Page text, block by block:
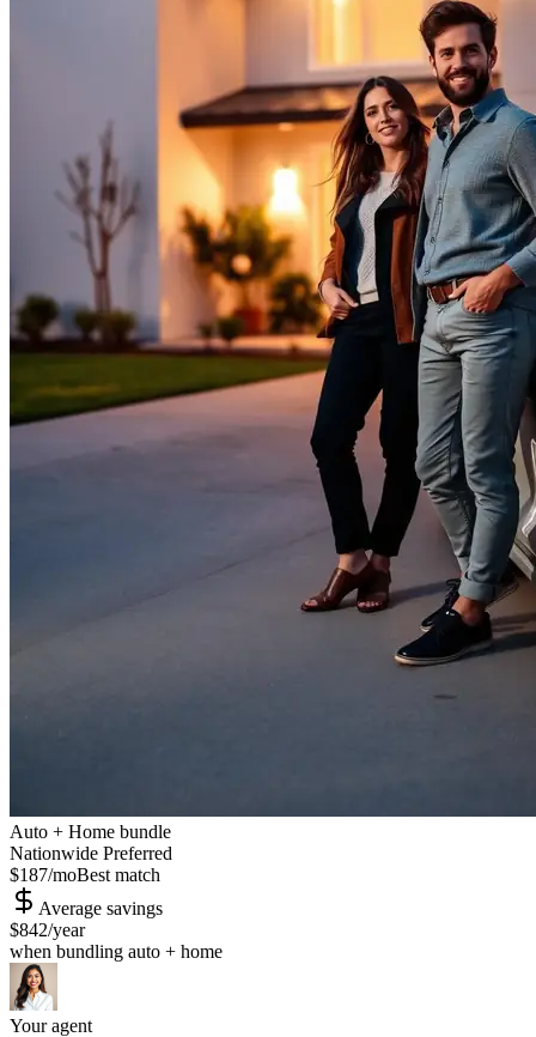
Auto + Home bundle
Nationwide Preferred
$187/moBest match
Average savings
$842/year
when bundling auto + home
Your agent